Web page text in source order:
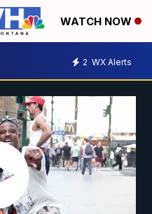
WATCH NOW
2 WX Alerts